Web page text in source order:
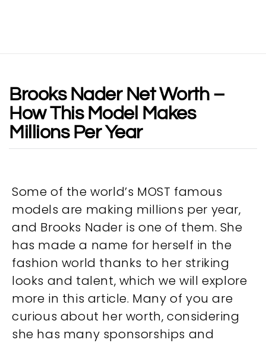
Brooks Nader Net Worth –
How This Model Makes
Millions Per Year
Some of the world’s MOST famous
models are making millions per year,
and Brooks Nader is one of them. She
has made a name for herself in the
fashion world thanks to her striking
looks and talent, which we will explore
more in this article. Many of you are
curious about her worth, considering
she has many sponsorships and